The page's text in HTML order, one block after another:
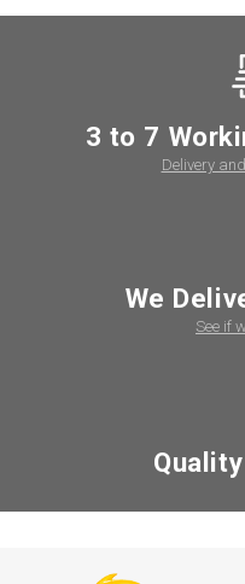
3 to 7
Delivery
We
See if